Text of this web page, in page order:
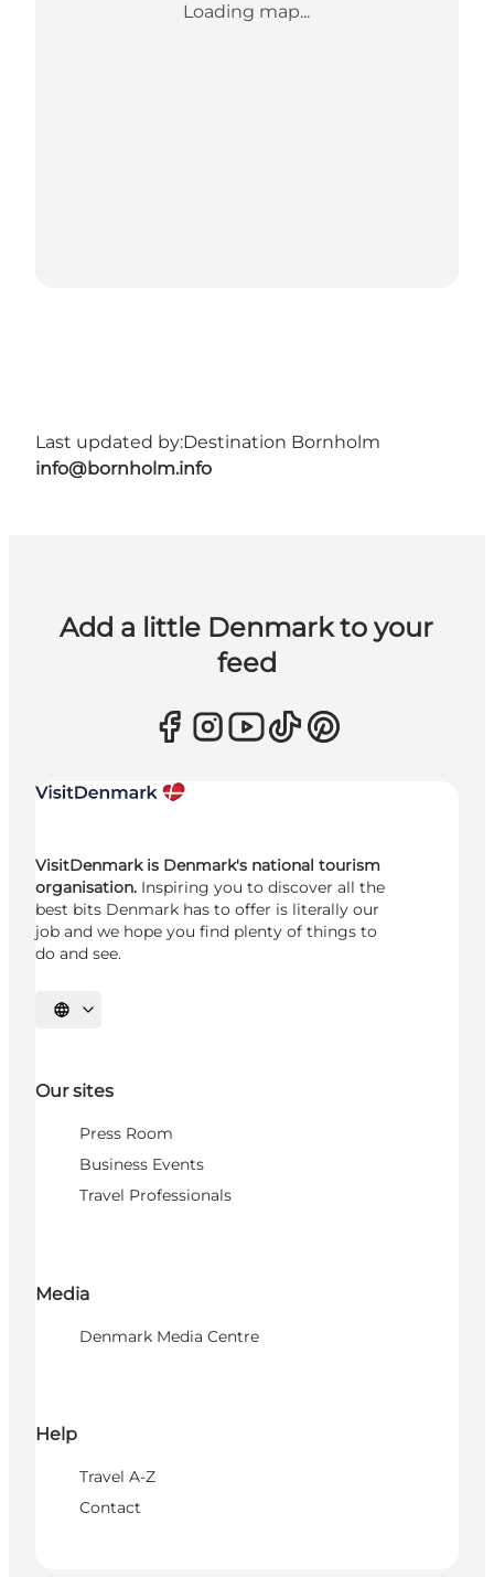
Loading map...
Last updated by:Destination Bornholm
info@bornholm.info
Add a little Denmark to your
feed
VisitDenmark is Denmark's national tourism
organisation. Inspiring you to discover all the
best bits Denmark has to offer is literally our
job and we hope you find plenty of things to
do and see.
Select language
Our sites
Press Room
Business Events
Travel Professionals
Media
Denmark Media Centre
Help
Travel A-Z
Contact